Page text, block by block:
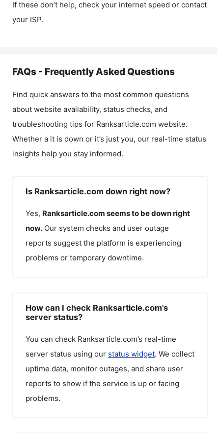
If these don’t help, check your internet speed or contact
your ISP.
FAQs - Frequently Asked Questions
Find quick answers to the most common questions
about website availability, status checks, and
troubleshooting tips for Ranksarticle.com website.
Whether a it is down or it’s just you, our real-time status
insights help you stay informed.
Is Ranksarticle.com down right now?
Yes, Ranksarticle.com seems to be down right
now. Our system checks and user outage
reports suggest the platform is experiencing
problems or temporary downtime.
How can I check Ranksarticle.com's
server status?
You can check Ranksarticle.com’s real-time
server status using our status widget. We collect
uptime data, monitor outages, and share user
reports to show if the service is up or facing
problems.